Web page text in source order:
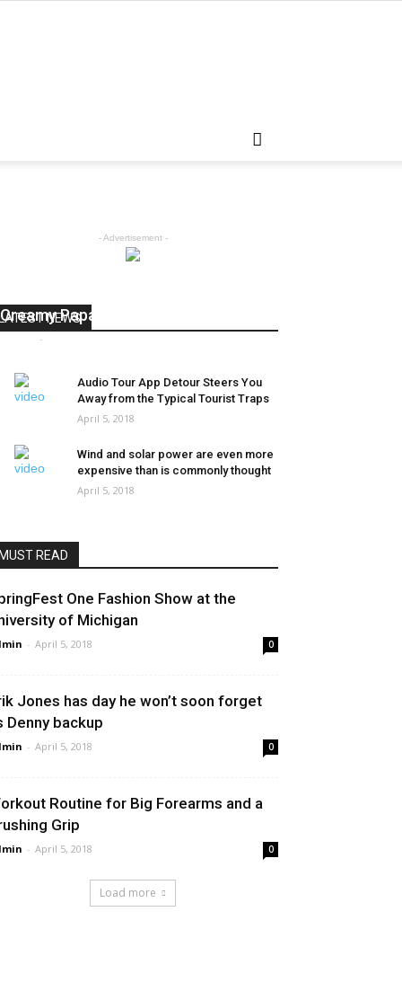
- Advertisement -
NEWS
Creamy Papaya Raita
-
Audio Tour App Detour Steers You
Away from the Typical Tourist Traps
April 5, 2018
Wind and solar power are even more
expensive than is commonly thought
April 5, 2018
READ
One Fashion Show at the
of Michigan
- April 5, 2018 0
Jones has day he won’t soon forget
Denny backup
- April 5, 2018 0
Routine for Big Forearms and a
Grip
- April 5, 2018 0
Load more